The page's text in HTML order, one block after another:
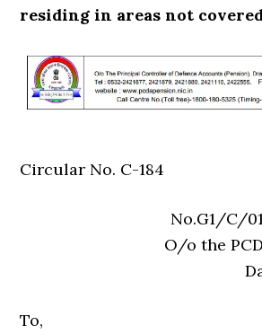
residing in areas not
Circular No. C-184
No.G1/C/
O/o the
To,